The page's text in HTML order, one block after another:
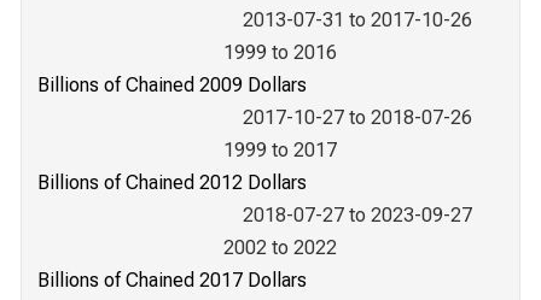
2013-07-31 to 2017-10-26
1999 to 2016
Billions of Chained 2009 Dollars
2017-10-27 to 2018-07-26
1999 to 2017
Billions of Chained 2012 Dollars
2018-07-27 to 2023-09-27
2002 to 2022
Billions of Chained 2017 Dollars